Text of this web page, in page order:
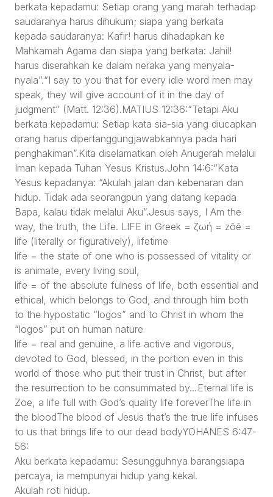
berkata kepadamu: Setiap orang yang marah terhadap
saudaranya harus dihukum; siapa yang berkata
kepada saudaranya: Kafir! harus dihadapkan ke
Mahkamah Agama dan siapa yang berkata: Jahil!
harus diserahkan ke dalam neraka yang menyala-
nyala”.“I say to you that for every idle word men may
speak, they will give account of it in the day of
judgment” (Matt. 12:36).MATIUS 12:36:“Tetapi Aku
berkata kepadamu: Setiap kata sia-sia yang diucapkan
orang harus dipertanggungjawabkannya pada hari
penghakiman”.Kita diselamatkan oleh Anugerah melalui
Iman kepada Tuhan Yesus Kristus.John 14:6:“Kata
Yesus kepadanya: “Akulah jalan dan kebenaran dan
hidup. Tidak ada seorangpun yang datang kepada
Bapa, kalau tidak melalui Aku”.Jesus says, I Am the
way, the truth, the Life. LIFE in Greek = ζωή = zōē =
life (literally or figuratively), lifetime
life = the state of one who is possessed of vitality or
is animate, every living soul,
life = of the absolute fulness of life, both essential and
ethical, which belongs to God, and through him both
to the hypostatic “logos” and to Christ in whom the
“logos” put on human nature
life = real and genuine, a life active and vigorous,
devoted to God, blessed, in the portion even in this
world of those who put their trust in Christ, but after
the resurrection to be consummated by…Eternal life is
Zoe, a life full with God’s quality life foreverThe life in
the bloodThe blood of Jesus that’s the true life infuses
to us that brings life to our dead bodyYOHANES 6:47-
56:
Aku berkata kepadamu: Sesungguhnya barangsiapa
percaya, ia mempunyai hidup yang kekal.
Akulah roti hidup.